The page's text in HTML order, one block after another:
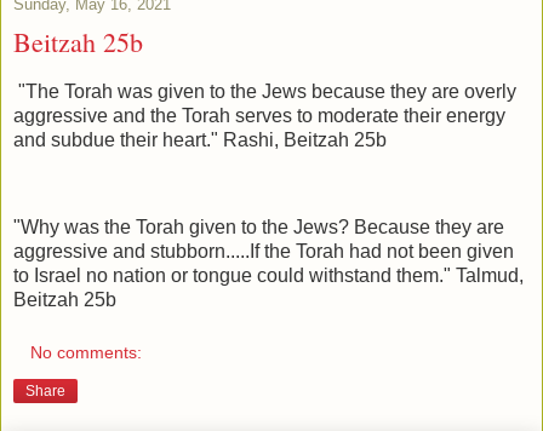
Sunday, May 16, 2021
Beitzah 25b
"The Torah was given to the Jews because they are overly
aggressive and the Torah serves to moderate their energy
and subdue their heart." Rashi, Beitzah 25b
"Why was the Torah given to the Jews? Because they are
aggressive and stubborn.....If the Torah had not been given
to Israel no nation or tongue could withstand them." Talmud,
Beitzah 25b
No comments:
Share